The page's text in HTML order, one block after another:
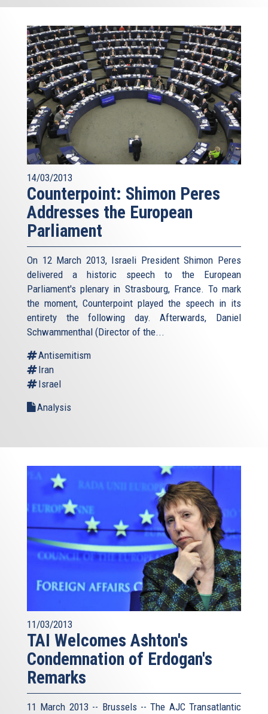
14/03/2013
Counterpoint: Shimon Peres
Addresses the European
Parliament
On 12 March 2013, Israeli President Shimon Peres
delivered a historic speech to the European
Parliament's plenary in Strasbourg, France. To mark
the moment, Counterpoint played the speech in its
entirety the following day. Afterwards, Daniel
Schwammenthal (Director of the...
Antisemitism
Iran
Israel
Analysis
11/03/2013
TAI Welcomes Ashton's
Condemnation of Erdogan's
Remarks
11 March 2013 -- Brussels -- The AJC Transatlantic